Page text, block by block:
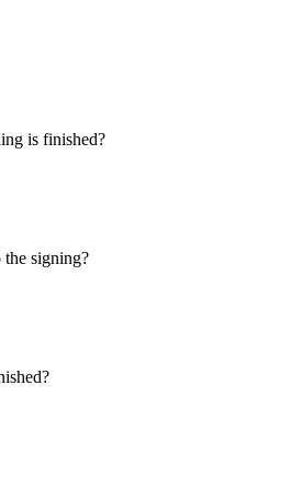
is finished?
signing?